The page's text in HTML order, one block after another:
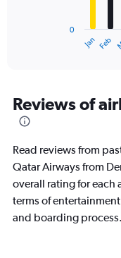
Range:
12
categories.
chart
has
1
axis
displaying
Jan Feb
0
Reviews of
Read reviews from
Qatar Airways from
overall rating for each
terms of
and boarding process.